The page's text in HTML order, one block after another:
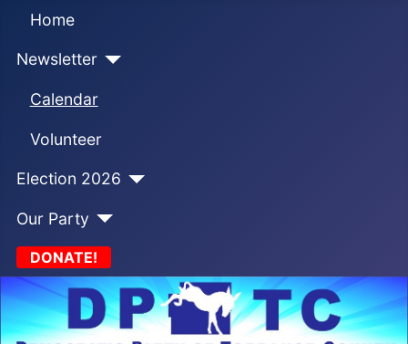
Home
Newsletter
Calendar
Volunteer
Election 2026
Our Party
DONATE!